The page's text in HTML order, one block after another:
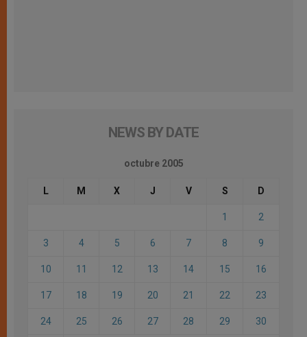
NEWS BY DATE
octubre 2005
L M X J V S D
1 2
3 4 5 6 7 8 9
10 11 12 13 14 15 16
17 18 19 20 21 22 23
24 25 26 27 28 29 30